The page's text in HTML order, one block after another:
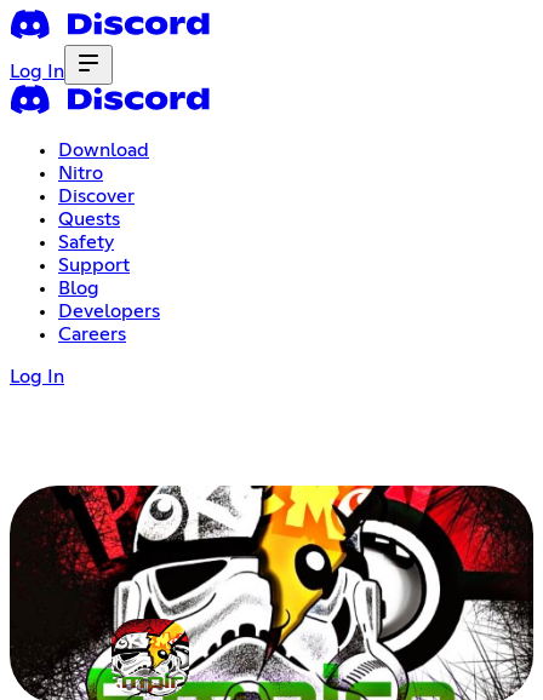
Log In
Download
Nitro
Discover
Quests
Safety
Support
Blog
Developers
Careers
Log In